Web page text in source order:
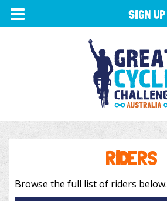
TOGGLE
NAVIGATION
RIDERS
Browse the full list of riders below.
SIGN UP